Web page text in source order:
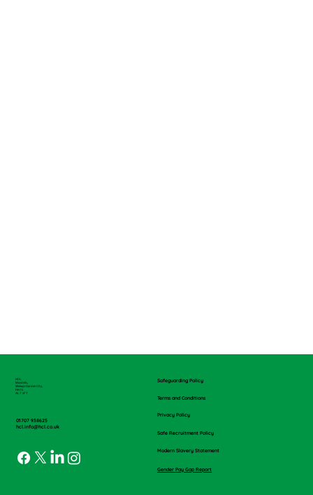
HCL
Mundells,
Welwyn Garden City,
Herts
AL7 1FT
01707 938625
hcl.info@hcl.co.uk
Safeguarding Policy
Terms and Conditions
Privacy Policy
Safe Recruitment Policy
Modern Slavery Statement
Gender Pay Gap Report